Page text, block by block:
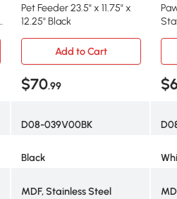
Pet Feeder 23.5" x 11.75" x
12.25" Black
Add to Cart
$70.99
D08-039V00BK
Black
MDF, Stainless Steel